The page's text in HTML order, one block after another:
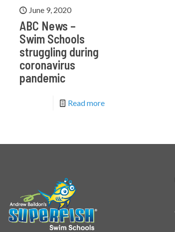
June 9, 2020
ABC News –
Swim Schools
struggling during
coronavirus
pandemic
Read more